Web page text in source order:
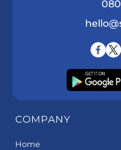
COMPANY
Home